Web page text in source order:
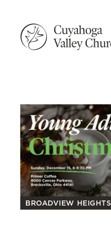
BROADVIEW HEIGHTS